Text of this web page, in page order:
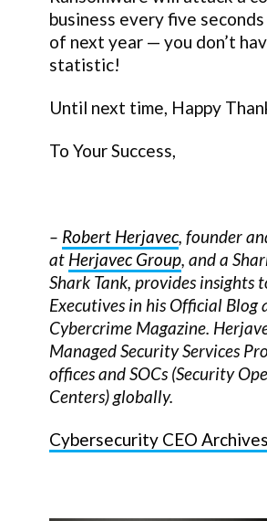
business every five
of next year — you don’t
statistic!
Until next time, Happy
To Your Success,
– Robert Herjavec, founder
at Herjavec Group, and a
Shark Tank, provides insights
Executives in his Official Blog
Cybercrime Magazine.
Managed Security Services
offices and SOCs (Security
Centers) globally.
Cybersecurity CEO Archives